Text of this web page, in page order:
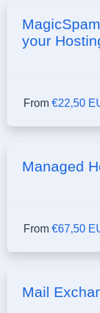
your
From €22,50
Managed
From €67,50
Mail